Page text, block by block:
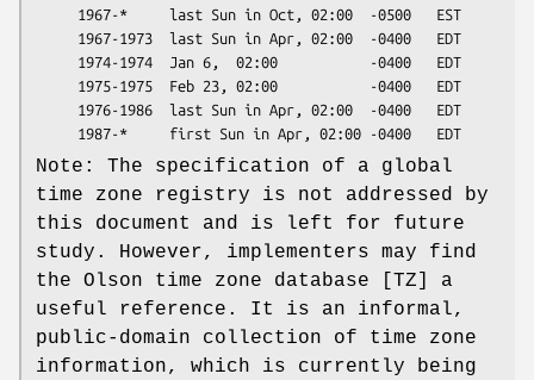
Note: The specification of a global
time zone registry is not addressed by
this document and is left for future
study. However, implementers may find
the Olson time zone database [TZ] a
useful reference. It is an informal,
public-domain collection of time zone
information, which is currently being